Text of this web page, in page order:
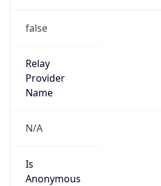
false
Relay
Provider
Name
N/A
Is
Anonymous